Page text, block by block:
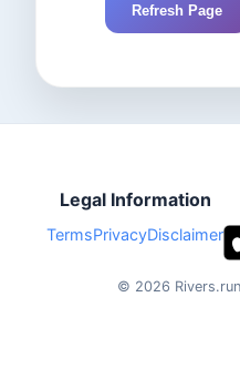
Refresh Page
Legal Information
TermsPrivacyDisclaimer
© 2026